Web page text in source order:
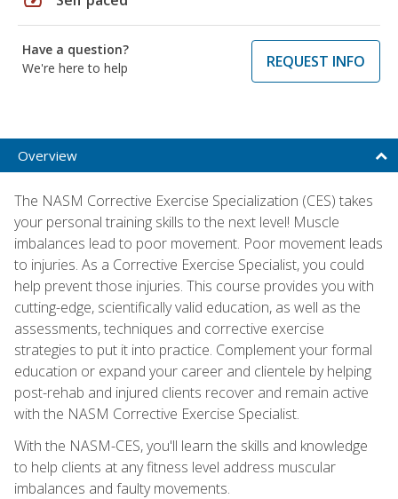
Have a question?
We're here to help
REQUEST INFO
Overview
The NASM Corrective Exercise Specialization (CES) takes
your personal training skills to the next level! Muscle
imbalances lead to poor movement. Poor movement leads
to injuries. As a Corrective Exercise Specialist, you could
help prevent those injuries. This course provides you with
cutting-edge, scientifically valid education, as well as the
assessments, techniques and corrective exercise
strategies to put it into practice. Complement your formal
education or expand your career and clientele by helping
post-rehab and injured clients recover and remain active
with the NASM Corrective Exercise Specialist.
With the NASM-CES, you'll learn the skills and knowledge
to help clients at any fitness level address muscular
imbalances and faulty movements.